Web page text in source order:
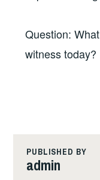
Question:
witness today?
PUBLISHED BY
admin